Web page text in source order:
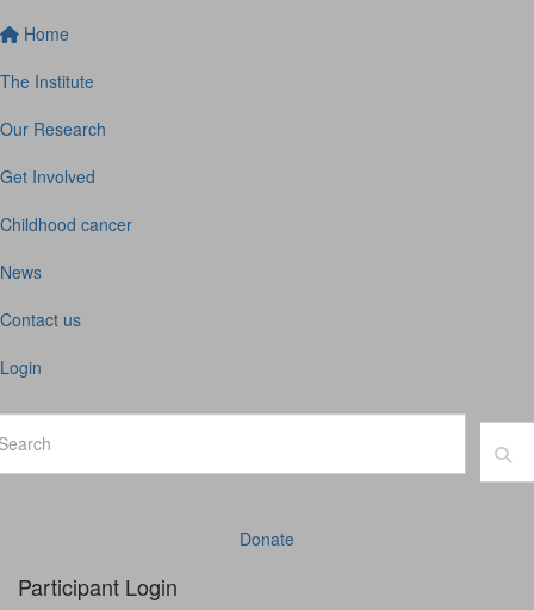
Home
The Institute
Our Research
Get Involved
Childhood cancer
News
Contact us
Login
Donate
Participant Login